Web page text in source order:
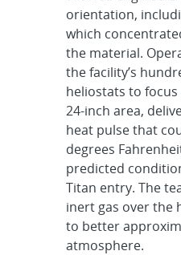
orientation,
which
the material.
the facility’s
heliostats to
24-inch area,
heat pulse that
degrees
predicted
Titan entry. The
inert gas over the
to better
atmosphere.